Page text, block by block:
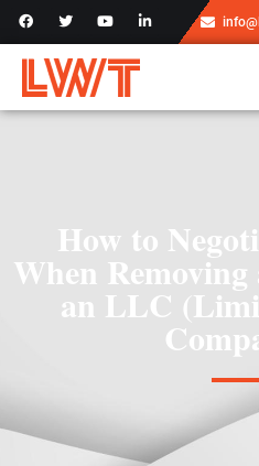
How to
When
an LLC